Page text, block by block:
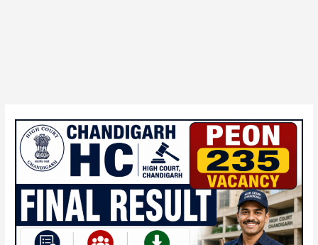
Chandigarh
HC
Peon
235
Vacancy
Final
Result